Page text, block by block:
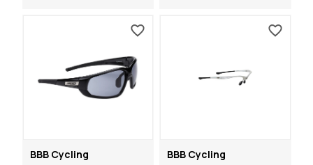
BBB Cycling
BBB Cycling